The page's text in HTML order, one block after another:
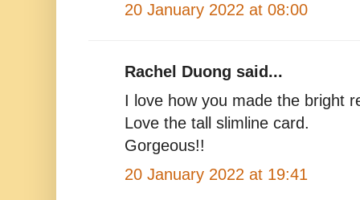
20 January 2022 at 08:00
Rachel Duong said...
I love how you made the bright
Love the tall slimline card.
Gorgeous!!
20 January 2022 at 19:41